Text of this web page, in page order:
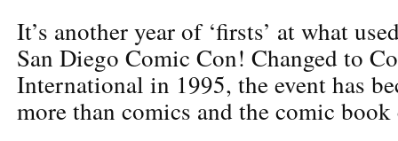
It’s another year of ‘firsts’ at what
San Diego Comic Con! Changed to
International in 1995, the event has
more than comics and the comic